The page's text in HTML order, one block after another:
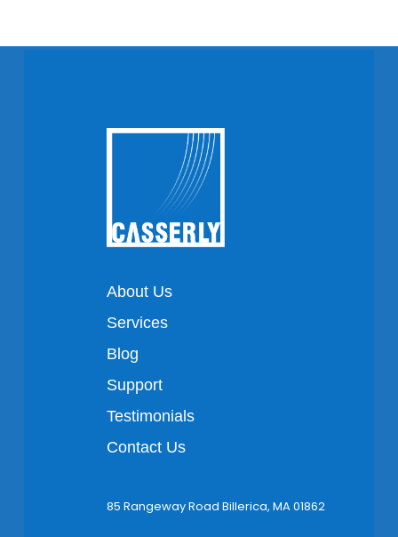
About Us
Services
Blog
Support
Testimonials
Contact Us
85 Rangeway Road Billerica, MA 01862